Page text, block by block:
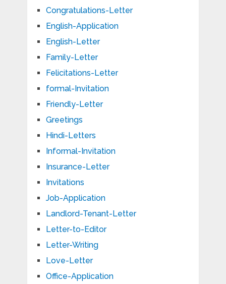
Congratulations-Letter
English-Application
English-Letter
Family-Letter
Felicitations-Letter
formal-Invitation
Friendly-Letter
Greetings
Hindi-Letters
Informal-Invitation
Insurance-Letter
Invitations
Job-Application
Landlord-Tenant-Letter
Letter-to-Editor
Letter-Writing
Love-Letter
Office-Application